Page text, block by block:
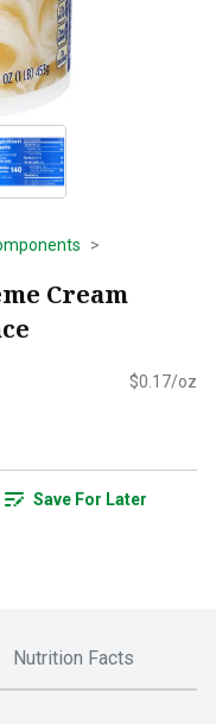
Cream
$0.17/oz
Save For Later
Nutrition Facts